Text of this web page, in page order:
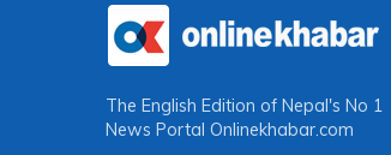
The English Edition of Nepal's No 1
News Portal Onlinekhabar.com